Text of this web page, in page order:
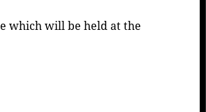
which will be held at the